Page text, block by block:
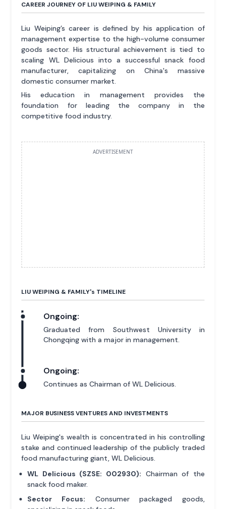
CAREER JOURNEY OF LIU WEIPING & FAMILY
Liu Weiping’s career is defined by his application of
management expertise to the high-volume consumer
goods sector. His structural achievement is tied to
scaling WL Delicious into a successful snack food
manufacturer, capitalizing on China's massive
domestic consumer market.
His education in management provides the
foundation for leading the company in the
competitive food industry.
ADVERTISEMENT
LIU WEIPING & FAMILY's TIMELINE
Ongoing:
Graduated from Southwest University in
Chongqing with a major in management.
Ongoing:
Continues as Chairman of WL Delicious.
MAJOR BUSINESS VENTURES AND INVESTMENTS
Liu Weiping's wealth is concentrated in his controlling
stake and continued leadership of the publicly traded
food manufacturing giant, WL Delicious.
WL Delicious (SZSE: 002930): Chairman of the
snack food maker.
Sector Focus: Consumer packaged goods,